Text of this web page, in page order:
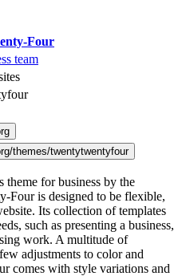
Four
team
themes/twentytwentyfour
for business by the
Four is designed to be flexible,
Its collection of templates
such as presenting a business,
work. A multitude of
adjustments to color and
comes with style variations and